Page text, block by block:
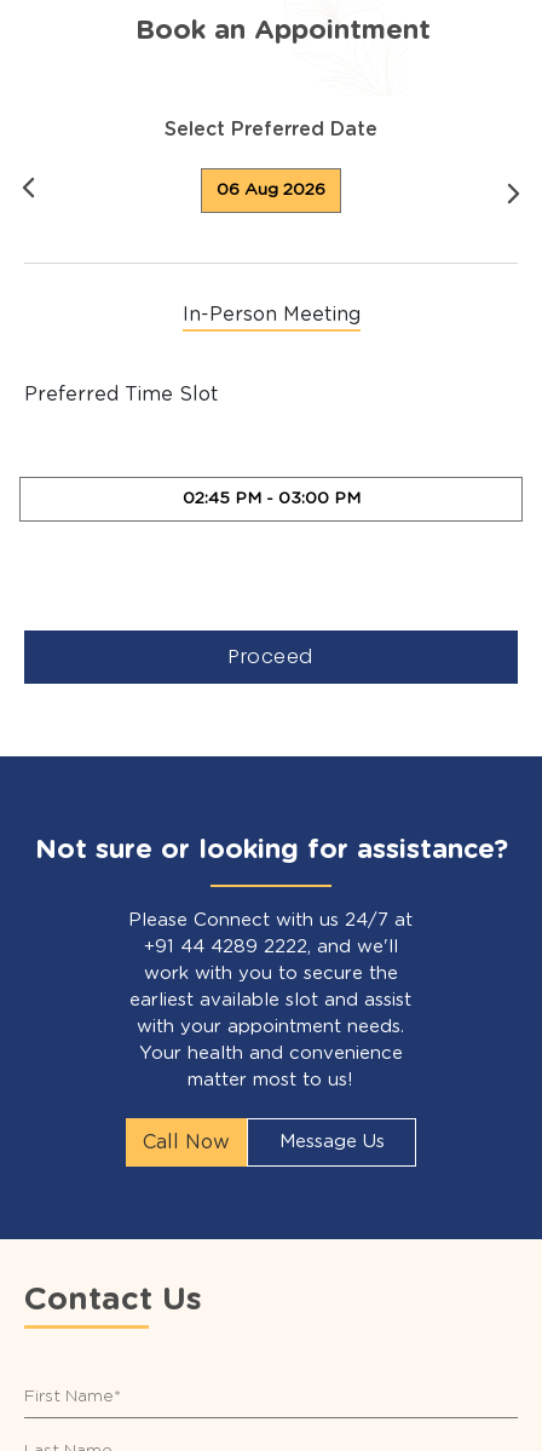
Book an Appointment
Select Preferred Date
06 Aug 2026
In-Person Meeting
Preferred Time Slot
02:45 PM- 03:00 PM
Proceed
Not sure or looking for assistance?
Please Connect with us 24/7 at
+91 44 4289 2222, and we'll
work with you to secure the
earliest available slot and assist
with your appointment needs.
Your health and convenience
matter most to us!
Call Now Message Us
Contact Us